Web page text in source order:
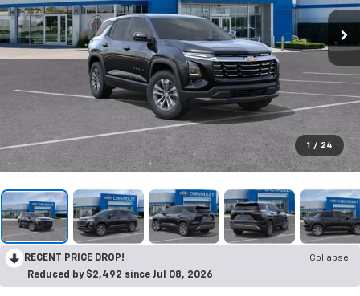
1 / 24
RECENT PRICE DROP!
Collapse
Reduced by $2,492 since Jul 08, 2026